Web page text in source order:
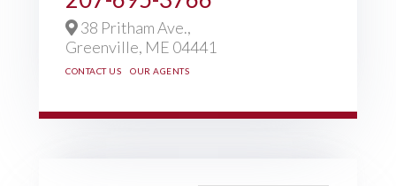
38 Pritham Ave.,
Greenville, ME 04441
CONTACT US OUR AGENTS